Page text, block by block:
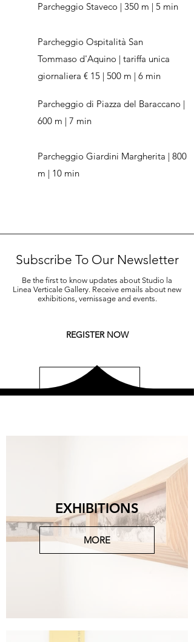
Parcheggio Staveco | 350 m | 5 min
Parcheggio Ospitalità San
Tommaso d'Aquino | tariffa unica
giornaliera € 15 | 500 m | 6 min
Parcheggio di Piazza del Baraccano |
600 m | 7 min
Parcheggio Giardini Margherita | 800
m | 10 min
Subscribe To Our Newsletter
Be the first to know updates about Studio la
Linea Verticale Gallery. Receive emails about new
exhibitions, vernissage and events.
REGISTER NOW
EXHIBITIONS
MORE